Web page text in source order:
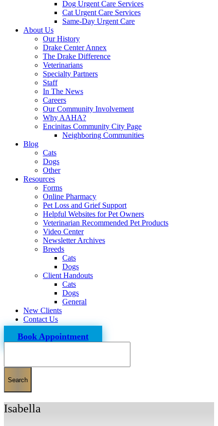
Dog Urgent Care Services
Cat Urgent Care Services
Same-Day Urgent Care
About Us
Our History
Drake Center Annex
The Drake Difference
Veterinarians
Specialty Partners
Staff
In The News
Careers
Our Community Involvement
Why AAHA?
Encinitas Community City Page
Neighboring Communities
Blog
Cats
Dogs
Other
Resources
Forms
Online Pharmacy
Pet Loss and Grief Support
Helpful Websites for Pet Owners
Veterinarian Recommended Pet Products
Video Center
Newsletter Archives
Breeds
Cats
Dogs
Client Handouts
Cats
Dogs
General
New Clients
Contact Us
Book Appointment
Isabella